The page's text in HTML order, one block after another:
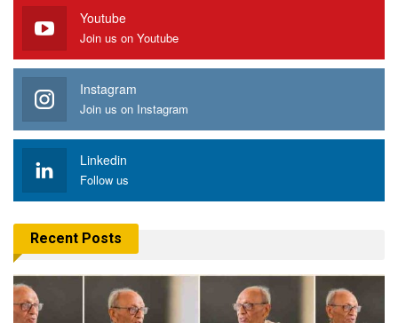
Youtube
Join us on Youtube
Instagram
Join us on Instagram
Linkedin
Follow us
Recent Posts